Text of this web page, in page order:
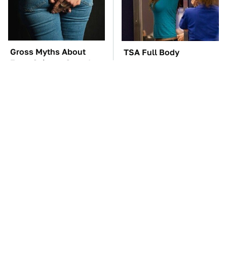
Gross Myths About
Farts Science Says Are
TSA Full Body